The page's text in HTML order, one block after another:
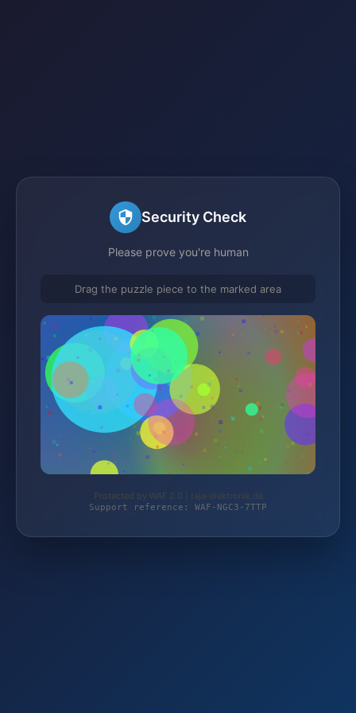
Security Check
Please prove you're human
Drag the puzzle piece to the marked area
Protected by WAF 2.0 | taja-elektronik.de
Support reference: WAF-NGC3-7TTP